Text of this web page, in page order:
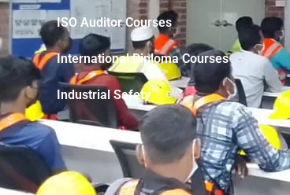
ISO Auditor Courses
International Diploma Courses
Industrial Safety